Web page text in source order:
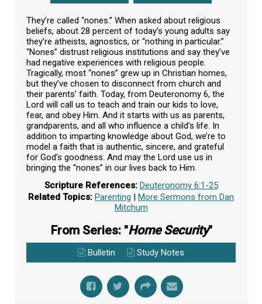
They’re called “nones.” When asked about religious
beliefs, about 28 percent of today’s young adults say
they’re atheists, agnostics, or “nothing in particular.”
“Nones” distrust religious institutions and say they’ve
had negative experiences with religious people.
Tragically, most “nones” grew up in Christian homes,
but they’ve chosen to disconnect from church and
their parents’ faith. Today, from Deuteronomy 6, the
Lord will call us to teach and train our kids to love,
fear, and obey Him. And it starts with us as parents,
grandparents, and all who influence a child’s life. In
addition to imparting knowledge about God, we’re to
model a faith that is authentic, sincere, and grateful
for God’s goodness. And may the Lord use us in
bringing the “nones” in our lives back to Him.
Scripture References: Deuteronomy 6:1-25
Related Topics: Parenting | More Sermons from Dan
Mitchum
From Series: "Home Security"
Bulletin Study Notes